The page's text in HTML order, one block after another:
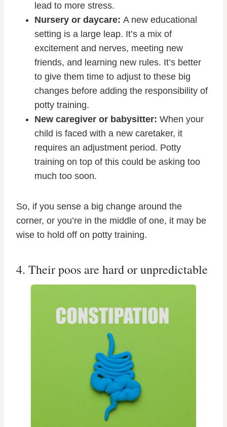
lead to more stress.
Nursery or daycare: A new educational
setting is a large leap. It’s a mix of
excitement and nerves, meeting new
friends, and learning new rules. It’s better
to give them time to adjust to these big
changes before adding the responsibility of
potty training.
New caregiver or babysitter: When your
child is faced with a new caretaker, it
requires an adjustment period. Potty
training on top of this could be asking too
much too soon.
So, if you sense a big change around the
corner, or you’re in the middle of one, it may be
wise to hold off on potty training.
4. Their poos are hard or unpredictable